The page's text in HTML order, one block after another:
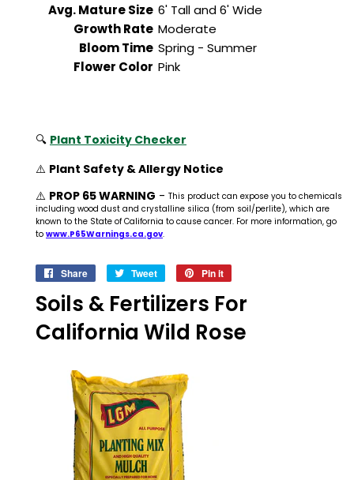
Avg. Mature Size
Growth Rate
Bloom Time
Flower Color
6' Tall and 6' Wide
Moderate
Spring - Summer
Pink
🔍 Plant Toxicity Checker
⚠️ Plant Safety & Allergy Notice
⚠️ PROP 65 WARNING - This product can expose you to chemicals
including wood dust and crystalline silica (from soil/perlite), which are
known to the State of California to cause cancer. For more information, go
to www.P65Warnings.ca.gov.
Share
Share
Facebook
Tweet
Tweet
Twitter
Pin it
Pinterest
Soils & Fertilizers For
California Wild Rose